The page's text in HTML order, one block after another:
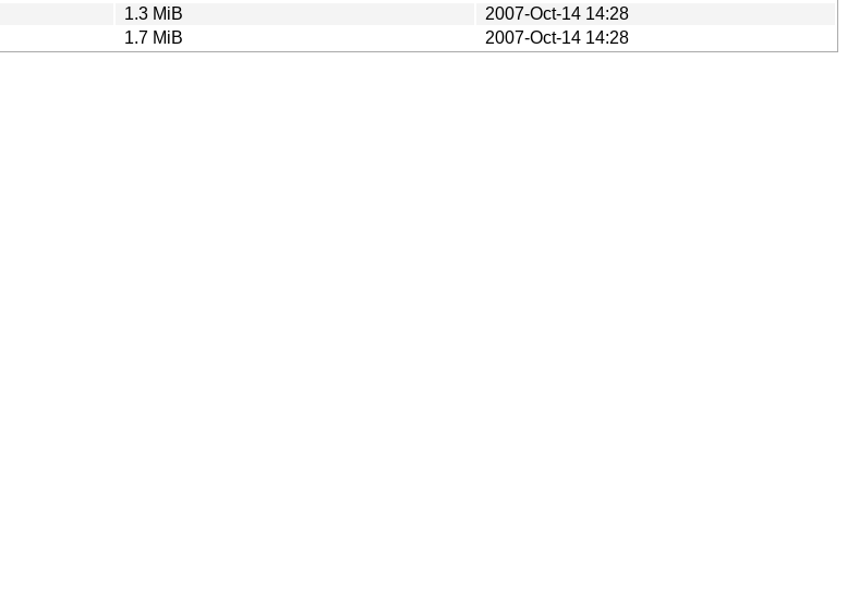
1.3 MiB
2007-Oct-14 14:28
1.7 MiB 2007-Oct-14 14:28